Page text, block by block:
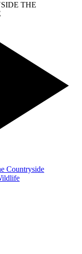
THE
Countryside